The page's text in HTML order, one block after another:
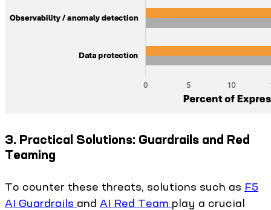
3. Practical Solutions: Guardrails and Red
Teaming
To counter these threats, solutions such as F5
AI Guardrails and AI Red Team play a crucial